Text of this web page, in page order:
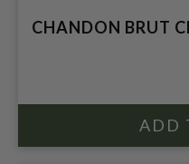
CHANDON BRUT